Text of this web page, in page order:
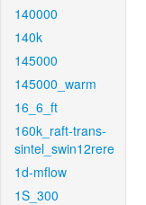
140000
140k
145000
145000_warm
16_6_ft
160k_raft-trans-
sintel_swin12rere
1d-mflow
1S_300